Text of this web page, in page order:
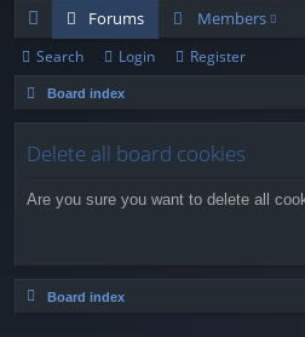
ui
ck
Forums
Members
Search Login Register
Board index
Delete all board cookies
Are you sure you want to delete all
Board index